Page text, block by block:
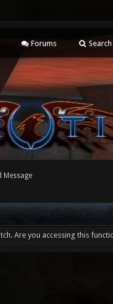
Forums Search
Message
Are you accessing this